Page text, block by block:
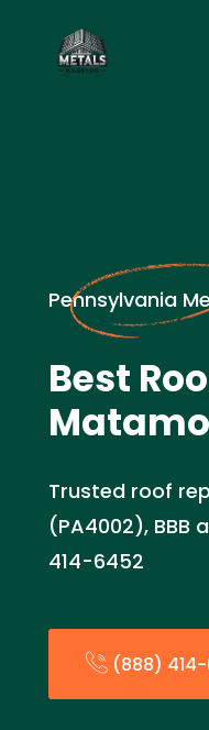
Pennsylvania
Best
Trusted roof
(PA4002), BBB
414-6452
(888)